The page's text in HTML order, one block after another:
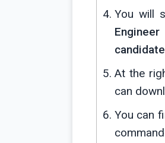
You will
At the
can
You can